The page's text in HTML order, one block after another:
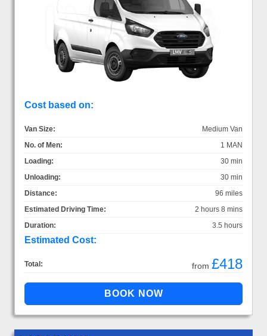
Cost based on:
Van Size:
Medium Van
No. of Men:
1 MAN
Loading:
30 min
Unloading:
30 min
Distance:
96 miles
Estimated Driving Time:
2 hours 8 mins
Duration:
3.5 hours
Estimated Cost:
Total: from £418